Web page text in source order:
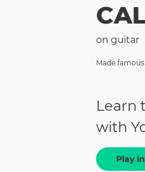
on guitar
Made
Learn
with
Play